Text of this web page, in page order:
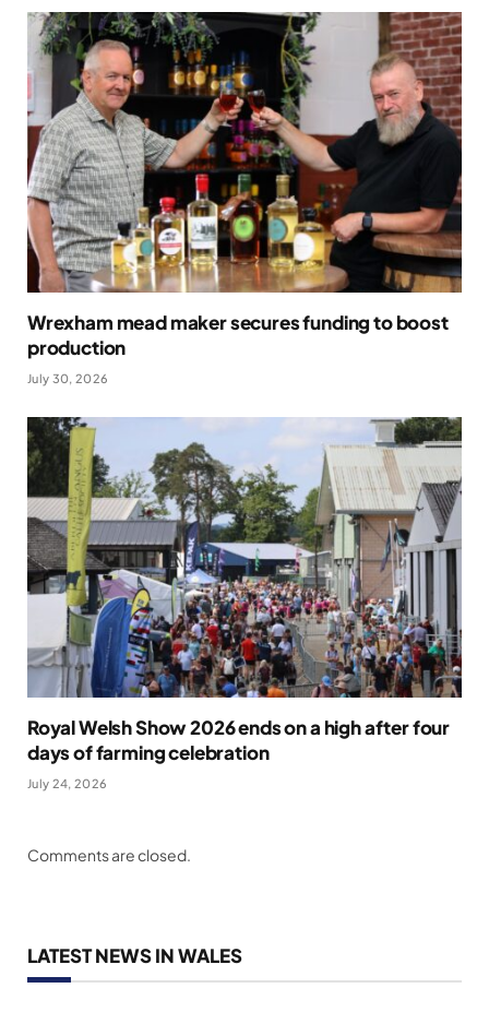
Wrexham mead maker secures funding to boost
production
July 30, 2026
Royal Welsh Show 2026 ends on a high after four
days of farming celebration
July 24, 2026
Comments are closed.
LATEST NEWS IN WALES